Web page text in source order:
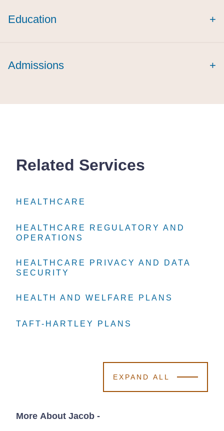
Education +
Admissions +
Related Services
HEALTHCARE
HEALTHCARE
HEALTHCARE
HEALTHCARE REGULATORY AND
OPERATIONS
HEALTHCARE REGULATORY AND
OPERATIONS
HEALTHCARE REGULATORY AND
OPERATIONS
HEALTHCARE PRIVACY AND DATA
SECURITY
HEALTHCARE PRIVACY AND DATA
SECURITY
HEALTHCARE PRIVACY AND DATA
SECURITY
HEALTH AND WELFARE PLANS
HEALTH AND WELFARE PLANS
HEALTH AND WELFARE PLANS
TAFT-HARTLEY PLANS
TAFT-HARTLEY PLANS
TAFT-HARTLEY PLANS
EXPAND ALL
More About Jacob -